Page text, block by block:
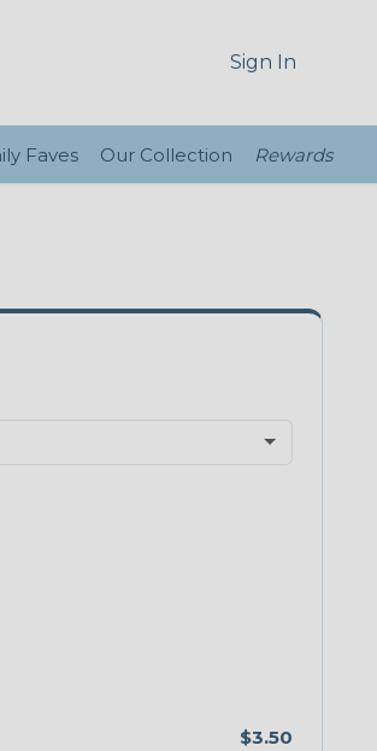
Sign In
Faves Our Collection Rewards
$3.50